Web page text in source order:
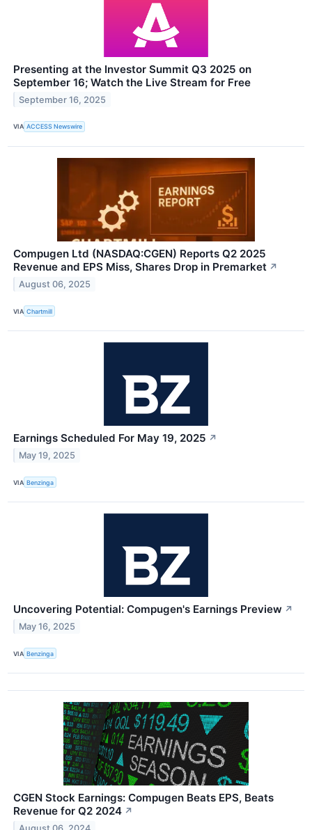
Presenting at the Investor Summit Q3 2025 on
September 16; Watch the Live Stream for Free
September 16, 2025
VIA ACCESS Newswire
Compugen Ltd (NASDAQ:CGEN) Reports Q2 2025
Revenue and EPS Miss, Shares Drop in Premarket ↗
August 06, 2025
VIA Chartmill
Earnings Scheduled For May 19, 2025 ↗
May 19, 2025
VIA Benzinga
Uncovering Potential: Compugen's Earnings Preview ↗
May 16, 2025
VIA Benzinga
CGEN Stock Earnings: Compugen Beats EPS, Beats
Revenue for Q2 2024 ↗